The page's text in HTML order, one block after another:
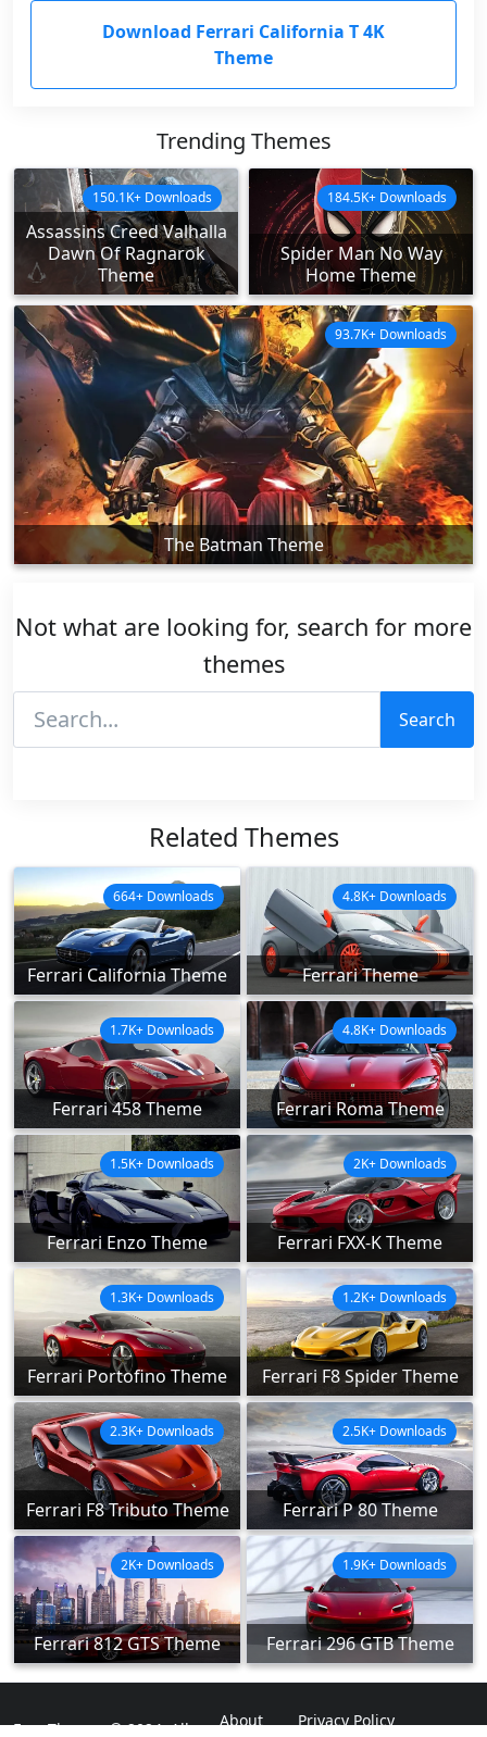
Download Ferrari California T 4K
Theme
Trending Themes
Assassins Creed Valhalla
Dawn Of Ragnarok
Theme
150.1K+ Downloads
Spider Man No Way
Home Theme
184.5K+ Downloads
The Batman Theme
93.7K+ Downloads
Not what are looking for, search for more
themes
Search
Related Themes
Ferrari California Theme
664+ Downloads
Ferrari Theme
4.8K+ Downloads
Ferrari 458 Theme
1.7K+ Downloads
Ferrari Roma Theme
4.8K+ Downloads
Ferrari Enzo Theme
1.5K+ Downloads
Ferrari FXX-K Theme
2K+ Downloads
Ferrari Portofino Theme
1.3K+ Downloads
Ferrari F8 Spider Theme
1.2K+ Downloads
Ferrari F8 Tributo Theme
2.3K+ Downloads
Ferrari P 80 Theme
2.5K+ Downloads
Ferrari 812 GTS Theme
2K+ Downloads
Ferrari 296 GTB Theme
1.9K+ Downloads
ExpoThemes © 2024. All About Privacy Policy